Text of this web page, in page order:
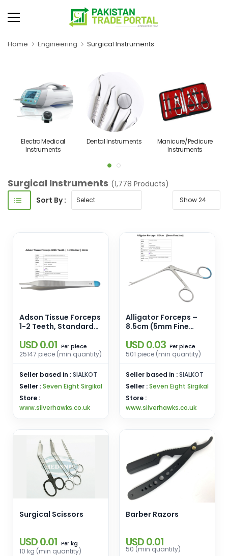
Home Engineering Surgical Instruments
Electro Medical
Instruments
Dental Instruments
Manicure/Pedicure
Instruments
Surgical Instruments (1,778 Products)
Sort By :
Adson Tissue Forceps
1-2 Teeth, Standard
USD 0.01 Per piece
25147 piece (min quantity)
Seller based in :SIALKOT
Seller :Seven Eight Sirgikal
Store :
www.silverhawks.co.uk
Alligator Forceps –
8.5cm (5mm Fine
USD 0.03 Per piece
501 piece (min quantity)
Seller based in :SIALKOT
Seller :Seven Eight Sirgikal
Store :
www.silverhawks.co.uk
Surgical Scissors
USD 0.01 Per kg
10 kg (min quantity)
Barber Razors
USD 0.01
50 (min quantity)